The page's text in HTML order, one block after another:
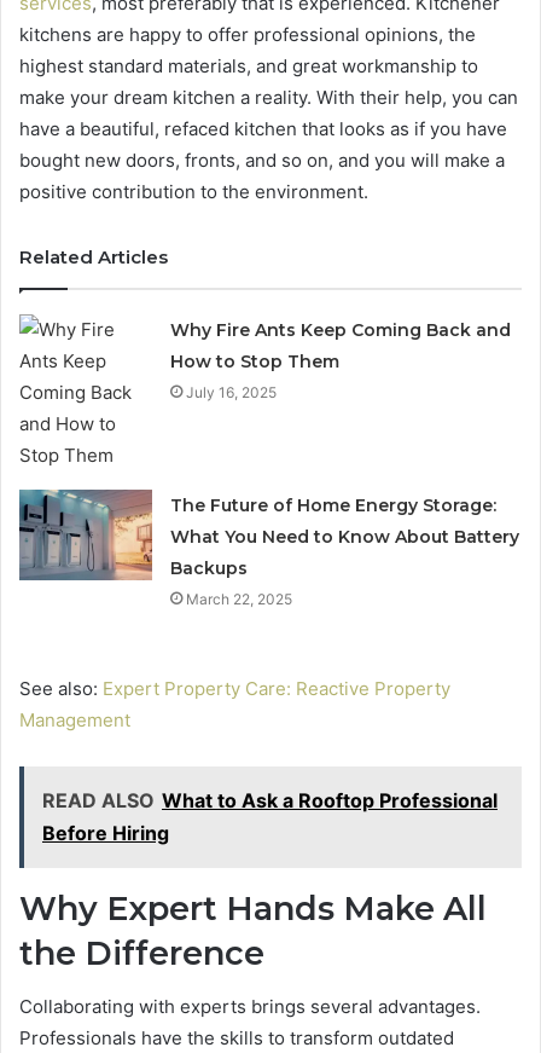
kitchens are happy to offer professional opinions, the
highest standard materials, and great workmanship to
make your dream kitchen a reality. With their help, you can
have a beautiful, refaced kitchen that looks as if you have
bought new doors, fronts, and so on, and you will make a
positive contribution to the environment.
Related Articles
Why Fire Ants Keep Coming Back and
How to Stop Them
July 16, 2025
The Future of Home Energy Storage:
What You Need to Know About Battery
Backups
March 22, 2025
See also: Expert Property Care: Reactive Property
Management
READ ALSO What to Ask a Rooftop Professional
Before Hiring
Why Expert Hands Make All
the Difference
Collaborating with experts brings several advantages.
Professionals have the skills to transform outdated